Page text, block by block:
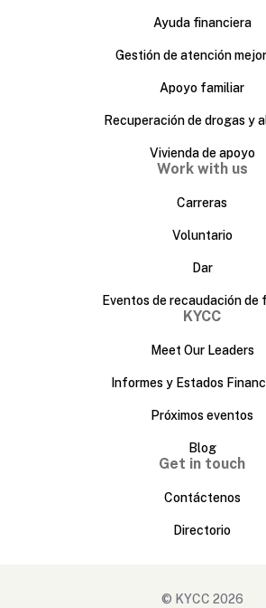
Ayuda financiera
Gestión de atención
Apoyo familiar
Recuperación de drogas y
Vivienda de apoyo
Work with us
Carreras
Voluntario
Dar
Eventos de recaudación de
KYCC
Meet Our Leaders
Informes y Estados
Próximos eventos
Blog
Get in touch
Contáctenos
Directorio
© KYCC 2026